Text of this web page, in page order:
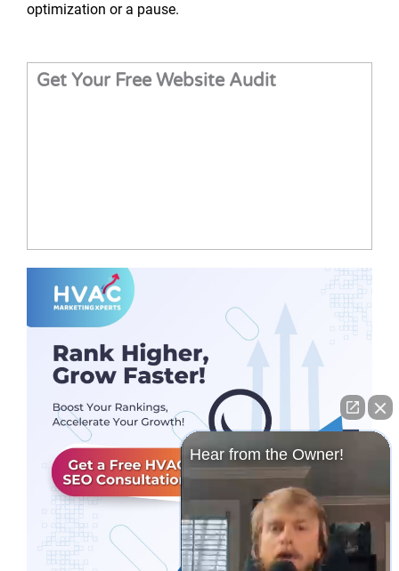
optimization or a pause.
Get Your Free Website Audit
Hear from the Owner!